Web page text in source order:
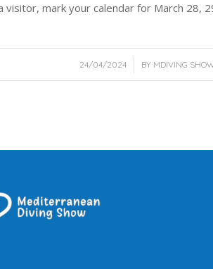
visitor, mark your calendar for March 28,
24/04/2024
/ BY MDIVING